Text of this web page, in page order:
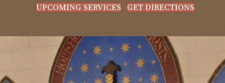
UPCOMING SERVICES
GET DIRECTIONS